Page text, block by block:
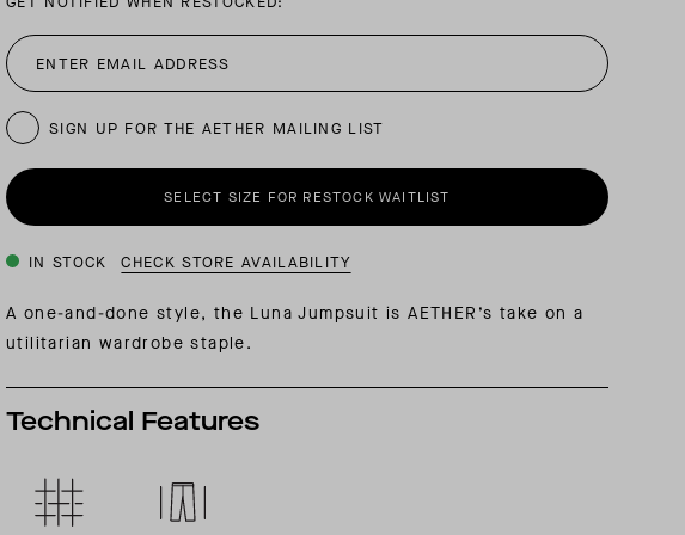
SUMMER PACKING LIST
JOURNAL: REFLECTING ON A SIX-DAY MONGOLIAN EXPEDITION
SIGN UP FOR THE AETHER MAILING LIST
SELECT SIZE FOR RESTOCK WAITLIST
IN STOCK CHECK STORE AVAILABILITY
A one-and-done style, the Luna Jumpsuit is AETHER’s take on a
utilitarian wardrobe staple.
Technical Features